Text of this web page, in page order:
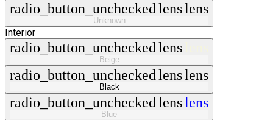
radio_button_uncheckedlenslens
Unknown
Interior
radio_button_uncheckedlens
Beige
radio_button_uncheckedlenslens
Black
radio_button_uncheckedlenslens
Blue